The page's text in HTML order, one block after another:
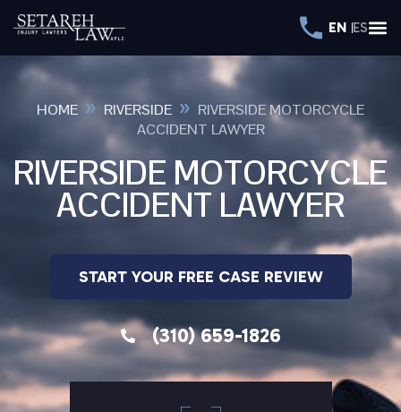
EN ES
HOME » RIVERSIDE » RIVERSIDE MOTORCYCLE
ACCIDENT LAWYER
RIVERSIDE MOTORCYCLE
ACCIDENT LAWYER
START YOUR FREE CASE REVIEW
(310) 659-1826